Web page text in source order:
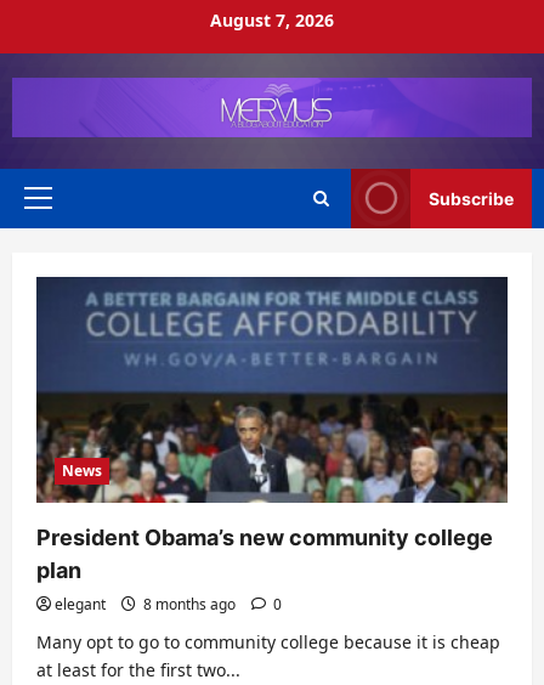
August 7, 2026
Primary
Subscribe
News
President Obama’s new community college
plan
elegant 8 months ago 0
Many opt to go to community college because it is cheap
at least for the first two...